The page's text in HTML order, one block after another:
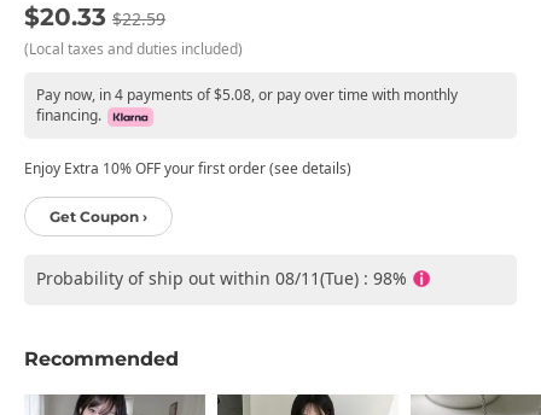
$20.33 $22.59
(Local taxes and duties included)
Pay now, in 4 payments of $5.08, or pay over time with monthly
financing.
Enjoy Extra 10% OFF your first order (see details)
Get Coupon ›
Probability of ship out within 08/11(Tue) : 98%
Recommended